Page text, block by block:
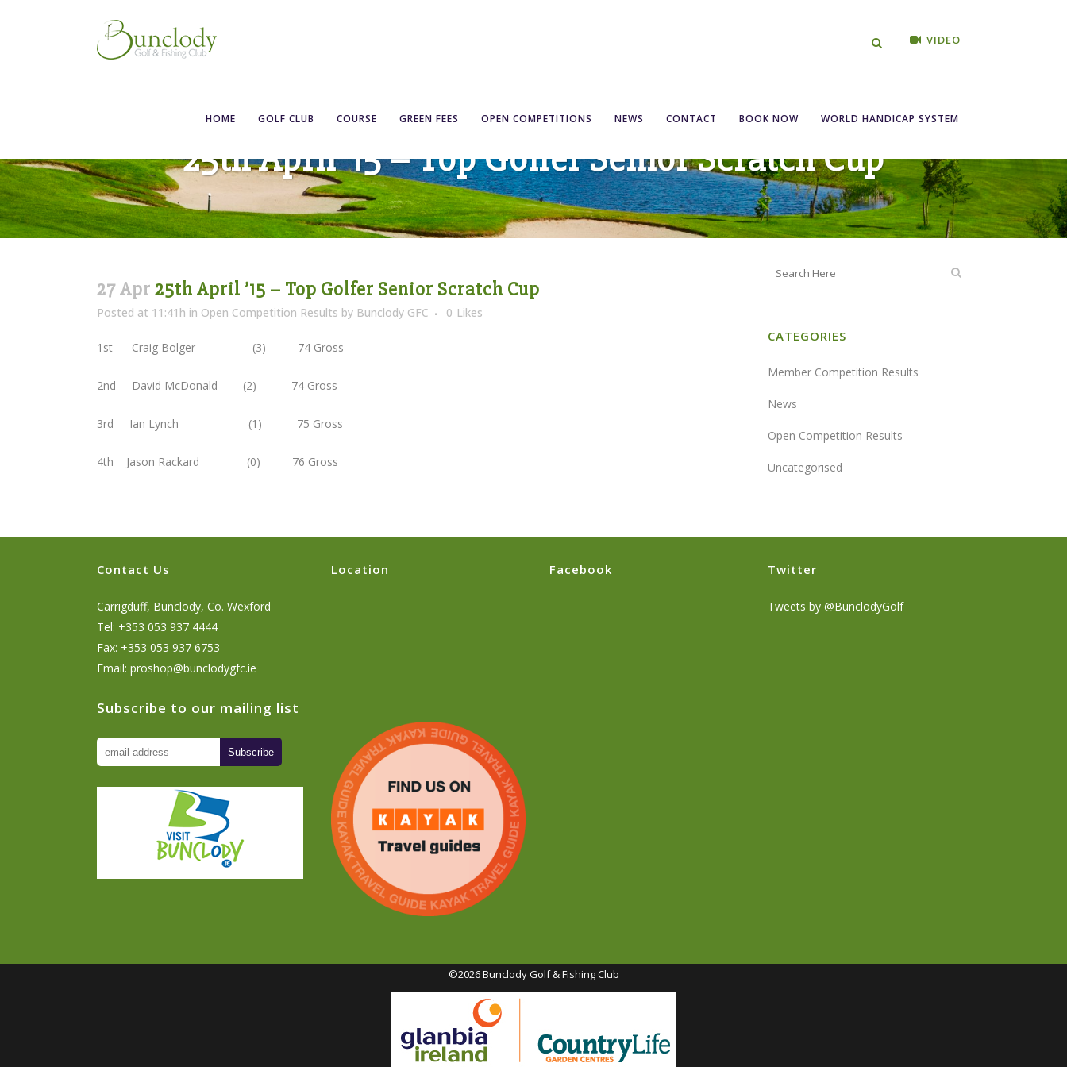
VIDEO
HOME GOLF CLUB COURSE GREEN FEES OPEN COMPETITIONS NEWS CONTACT BOOK NOW WORLD HANDICAP SYSTEM
25th April ’15 – Top Golfer Senior Scratch Cup
27 Apr 25th April ’15 – Top Golfer Senior Scratch Cup
Posted at 11:41h in Open Competition Results by Bunclody GFC 0 Likes
1st Craig Bolger (3) 74 Gross
2nd David McDonald (2) 74 Gross
3rd Ian Lynch (1) 75 Gross
4th Jason Rackard (0) 76 Gross
CATEGORIES
Member Competition Results
News
Open Competition Results
Uncategorised
Contact Us
Carrigduff, Bunclody, Co. Wexford
Tel: +353 053 937 4444
Fax: +353 053 937 6753
Email: proshop@bunclodygfc.ie
Subscribe to our mailing list
Location Facebook Twitter
Tweets by @BunclodyGolf
©2026 Bunclody Golf & Fishing Club